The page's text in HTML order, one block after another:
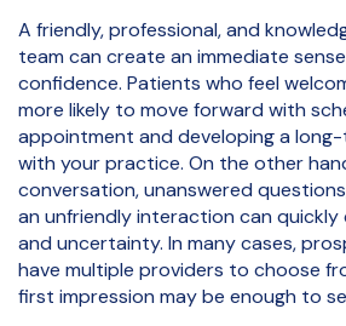
A friendly, professional, and
team can create an immediate
confidence. Patients who feel
more likely to move forward with
appointment and developing a
with your practice. On the other
conversation, unanswered
an unfriendly interaction can
and uncertainty. In many cases,
have multiple providers to choose
first impression may be enough to